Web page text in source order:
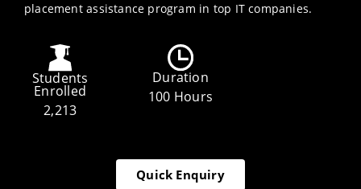
placement assistance program in top IT companies.
Students
Enrolled
2,213
Duration
100 Hours
Quick Enquiry